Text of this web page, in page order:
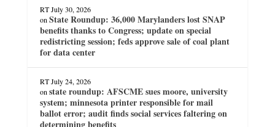
RT July 30, 2026
on State Roundup: 36,000 Marylanders lost SNAP
benefits thanks to Congress; update on special
redistricting session; feds approve sale of coal plant
for data center
RT July 24, 2026
on state roundup: AFSCME sues moore, university
system; minnesota printer responsible for mail
ballot error; audit finds social services faltering on
determining benefits